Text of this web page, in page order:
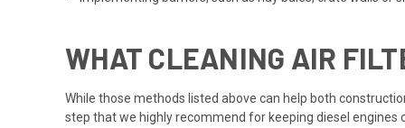
WHAT CLEANING AIR
While those methods listed above can help both
step that we highly recommend for keeping diesel